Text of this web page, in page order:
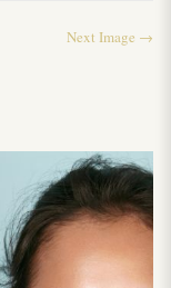
Next Image →